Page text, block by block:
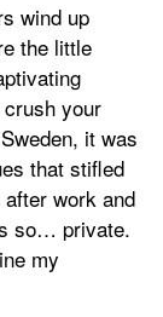
wind up
the little
your
it was
that stifled
after work and
so… private.
my